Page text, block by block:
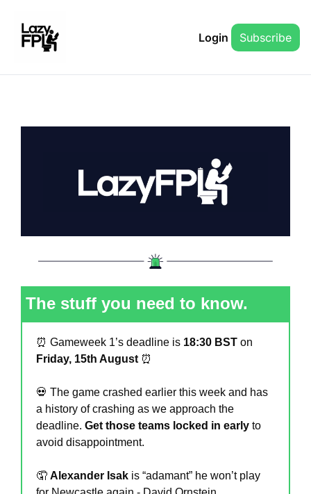
Login Subscribe
The stuff you need to know.
⏰ Gameweek 1’s deadline is 18:30 BST
Friday, 15th August ⏰
💀 The game crashed earlier this week and has
a history of crashing as we approach the
deadline. Get those teams locked in early to
avoid disappointment.
🤦 Alexander Isak is “adamant” he won’t play